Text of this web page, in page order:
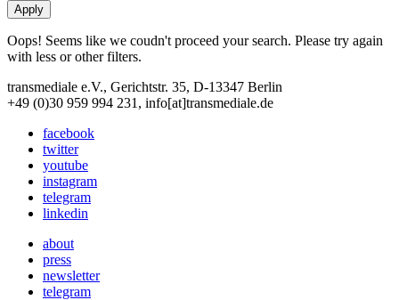
Oops! Seems like we coudn't proceed your search. Please try again
with less or other filters.
transmediale e.V., Gerichtstr. 35, D-13347 Berlin
+49 (0)30 959 994 231, info[at]transmediale.de
facebook
twitter
youtube
instagram
telegram
linkedin
about
press
newsletter
telegram